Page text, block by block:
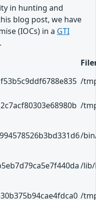
in hunting and
blog post, we have
(IOCs) in a GTI
/
/
/
/lib/
/